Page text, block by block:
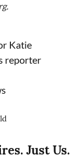
Katie
reporter
Just Us.